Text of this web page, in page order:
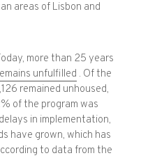
areas of Lisbon and
more than 25 years
unfulfilled . Of the
remained unhoused,
of the program was
in implementation,
have grown, which has
to data from the